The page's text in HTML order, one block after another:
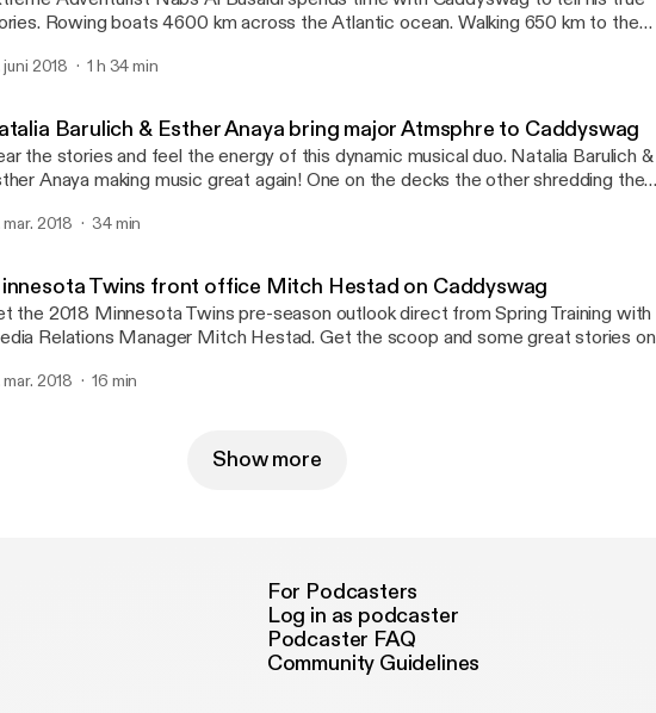
Rowing boats 4600 km across the Atlantic ocean. Walking 650 km to the
Show on first-averadio.com #firstaveradio
juni 2018 1 h 34 min
Barulich & Esther Anaya bring major Atmsphre to Caddyswag
the stories and feel the energy of this dynamic musical duo. Natalia Barulich &
Anaya making music great again! One on the decks the other shredding the
on first-averadio.com #firstaveradio
mar. 2018 34 min
Twins front office Mitch Hestad on Caddyswag
the 2018 Minnesota Twins pre-season outlook direct from Spring Training with
Relations Manager Mitch Hestad. Get the scoop and some great stories on
mar. 2018 16 min
Show more
For Podcasters
Log in as podcaster
Podcaster FAQ
Community Guidelines